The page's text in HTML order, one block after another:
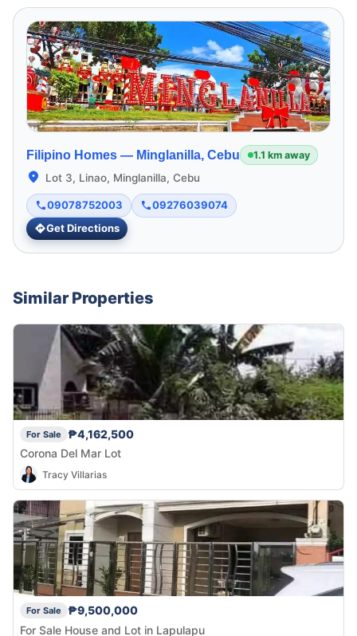
Filipino Homes — Minglanilla, Cebu 1.1 km away
Lot 3, Linao, Minglanilla, Cebu
09078752003
09276039074
Get Directions
Similar Properties
For Sale
₱4,162,500
Corona Del Mar Lot
Tracy Villarias
For Sale
₱9,500,000
For Sale House and Lot in Lapulapu